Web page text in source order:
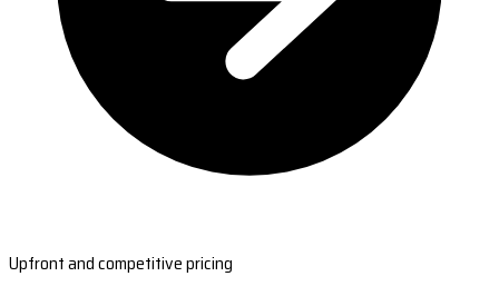
Upfront and competitive pricing